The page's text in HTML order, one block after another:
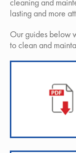
lasting and more
Our guides below
to clean and